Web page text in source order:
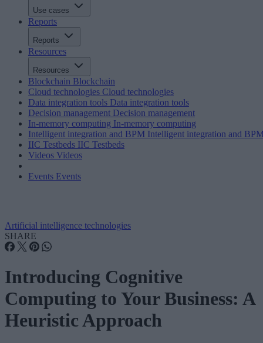
Use cases
Reports
Reports
Resources
Resources
Blockchain Blockchain
Cloud technologies Cloud technologies
Data integration tools Data integration tools
Decision management Decision management
In-memory computing In-memory computing
Intelligent integration and BPM Intelligent integration and
IIC Testbeds IIC Testbeds
Videos Videos
Events Events
Artificial intelligence technologies
SHARE
Introducing Cognitive
Computing to Your Business: A
Heuristic Approach